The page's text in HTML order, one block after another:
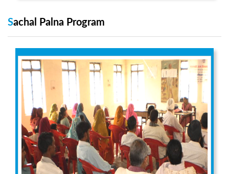
Sachal Palna Program